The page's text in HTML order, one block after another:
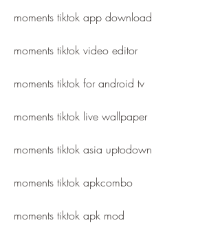
moments tiktok app download
moments tiktok video editor
moments tiktok for android tv
moments tiktok live wallpaper
moments tiktok asia uptodown
moments tiktok apkcombo
moments tiktok apk mod